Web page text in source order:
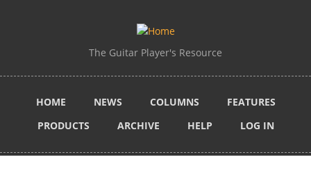
The Guitar Player's Resource
HOME NEWS COLUMNS
FEATURES
PRODUCTS
ARCHIVE HELP LOG IN